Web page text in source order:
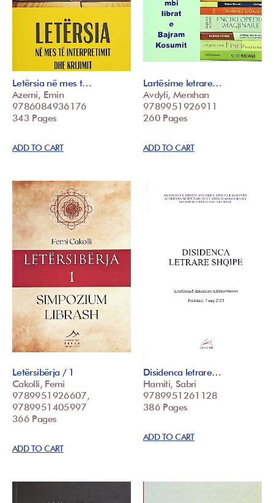
Letërsia në mes t…
Azemi, Emin
9786084936176
343 Pages
ADD TO CART
Lartësime letrare…
Avdyli, Merxhan
9789951926911
260 Pages
ADD TO CART
Letërsibërja / 1
Cakolli, Femi
9789951926607,
9789951405997
366 Pages
ADD TO CART
Disidenca letrare…
Hamiti, Sabri
9789951261128
386 Pages
ADD TO CART